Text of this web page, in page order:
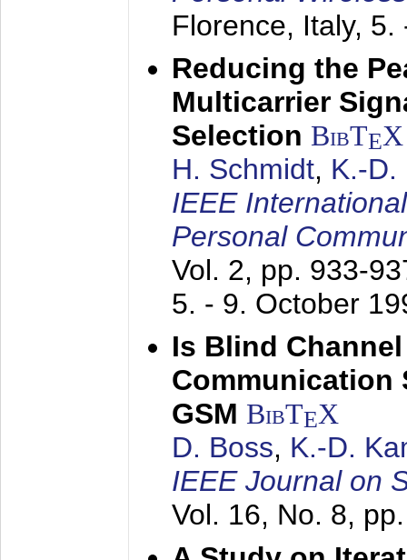
Florence, Italy, 5.
Reducing the
Multicarrier
Selection BibTEX
H. Schmidt, K.-D.
IEEE
Personal
Vol. 2, pp. 933-
5. - 9. October
Is Blind
Communication
GSM BibTEX
D. Boss, K.-D.
IEEE Journal on
Vol. 16, No. 8,